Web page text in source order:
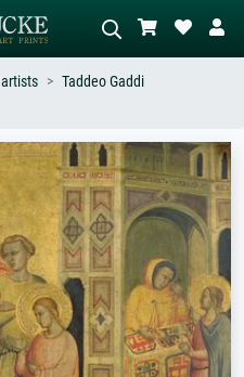
Describe the scene – e.g. green
meadow, abstract with lots of red, dark
oil painting, standing nude next to a
tree.
Taddeo Gaddi